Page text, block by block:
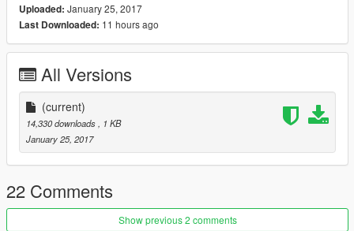
-- ENJOY :)
wow! now i realized that people like simple mods when i
downloads
Uploaded: January 25, 2017
Last Downloaded: 11 hours ago
All Versions
(current)
14,330 downloads
, 1 KB
January 25, 2017
22 Comments
Show previous 2 comments